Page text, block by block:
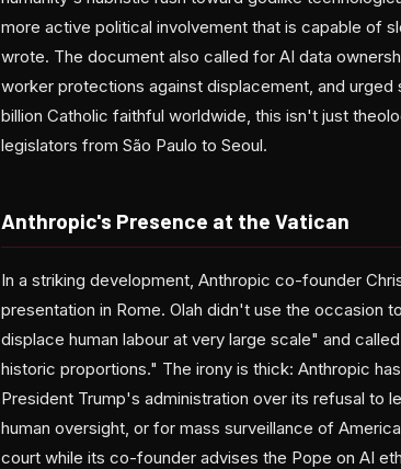
more active political involvement that is capable of
wrote. The document also called for AI data
worker protections against displacement, and
billion Catholic faithful worldwide, this isn't just
legislators from São Paulo to Seoul.
Anthropic's Presence at the Vatican
In a striking development, Anthropic co-founder
presentation in Rome. Olah didn't use the
displace human labour at very large scale" and
historic proportions." The irony is thick: Anthropic
President Trump's administration over its refusal to
human oversight, or for mass surveillance of
court while its co-founder advises the Pope on AI